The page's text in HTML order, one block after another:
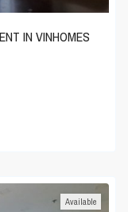
IN VINHOMES
Available